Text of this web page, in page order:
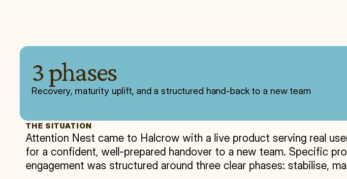
3 phases
Recovery, maturity uplift, and a structured hand-back to a new team
THE SITUATION
Attention Nest came to Halcrow with a live product serving real
for a confident, well-prepared handover to a new team. Specific
engagement was structured around three clear phases: stabilise,